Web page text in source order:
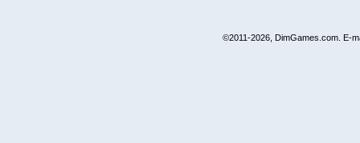
©2011-2026, DimGames.com. E-